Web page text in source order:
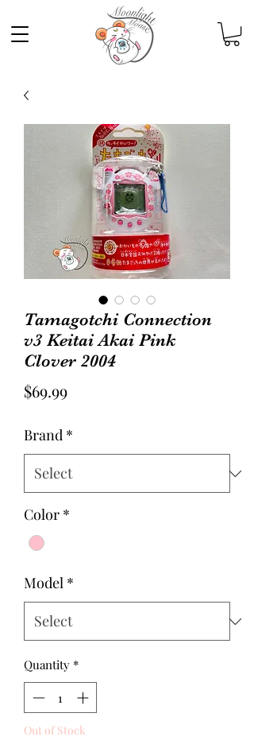
Tamagotchi Connection
v3 Keitai Akai Pink
Clover 2004
$69.99Price
Brand *
Color *
Model *
Quantity *
Out of Stock